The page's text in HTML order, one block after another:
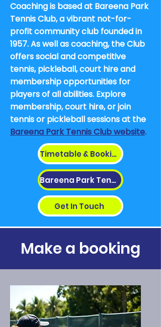
Coaching is based at Bareena Park
Tennis Club, a vibrant not-for-
profit community club founded in
1957. As well as coaching, the Club
offers social and competitive
tennis, pickleball, court hire and
membership opportunities for
players of all abilities. Explore
membership, court hire, or join
tennis or pickleball sessions at the
Bareena Park Tennis Club website.
Timetable & Bookings
Bareena Park Tennis
Get In Touch
Make a booking